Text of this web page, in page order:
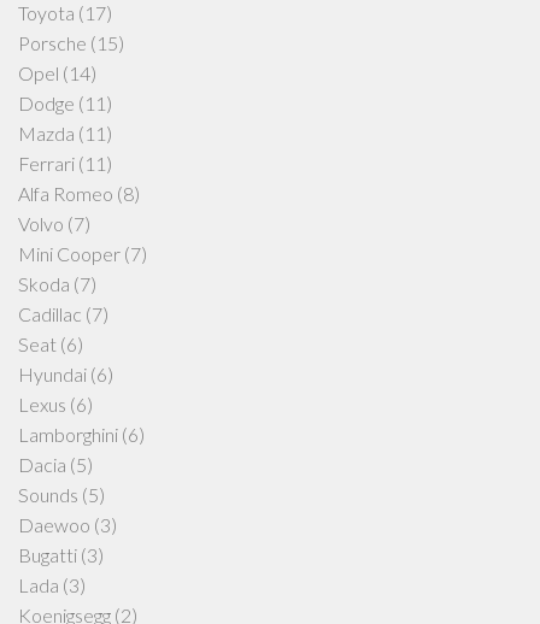
Toyota (17)
Porsche (15)
Opel (14)
Dodge (11)
Mazda (11)
Ferrari (11)
Alfa Romeo (8)
Volvo (7)
Mini Cooper (7)
Skoda (7)
Cadillac (7)
Seat (6)
Hyundai (6)
Lexus (6)
Lamborghini (6)
Dacia (5)
Sounds (5)
Daewoo (3)
Bugatti (3)
Lada (3)
Koenigsegg (2)